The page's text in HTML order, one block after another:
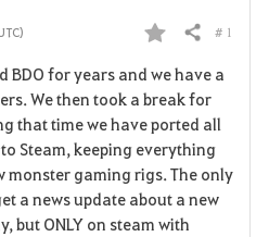
F
a
v
o
r
Share # 1
BDO for years and we have a
We then took a break for
that time we have ported all
Steam, keeping everything
monster gaming rigs. The only
a news update about a new
but ONLY on steam with